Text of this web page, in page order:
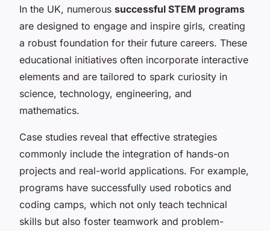
In the UK, numerous successful STEM programs
are designed to engage and inspire girls, creating
a robust foundation for their future careers. These
educational initiatives often incorporate interactive
elements and are tailored to spark curiosity in
science, technology, engineering, and
mathematics.
Case studies reveal that effective strategies
commonly include the integration of hands-on
projects and real-world applications. For example,
programs have successfully used robotics and
coding camps, which not only teach technical
skills but also foster teamwork and problem-